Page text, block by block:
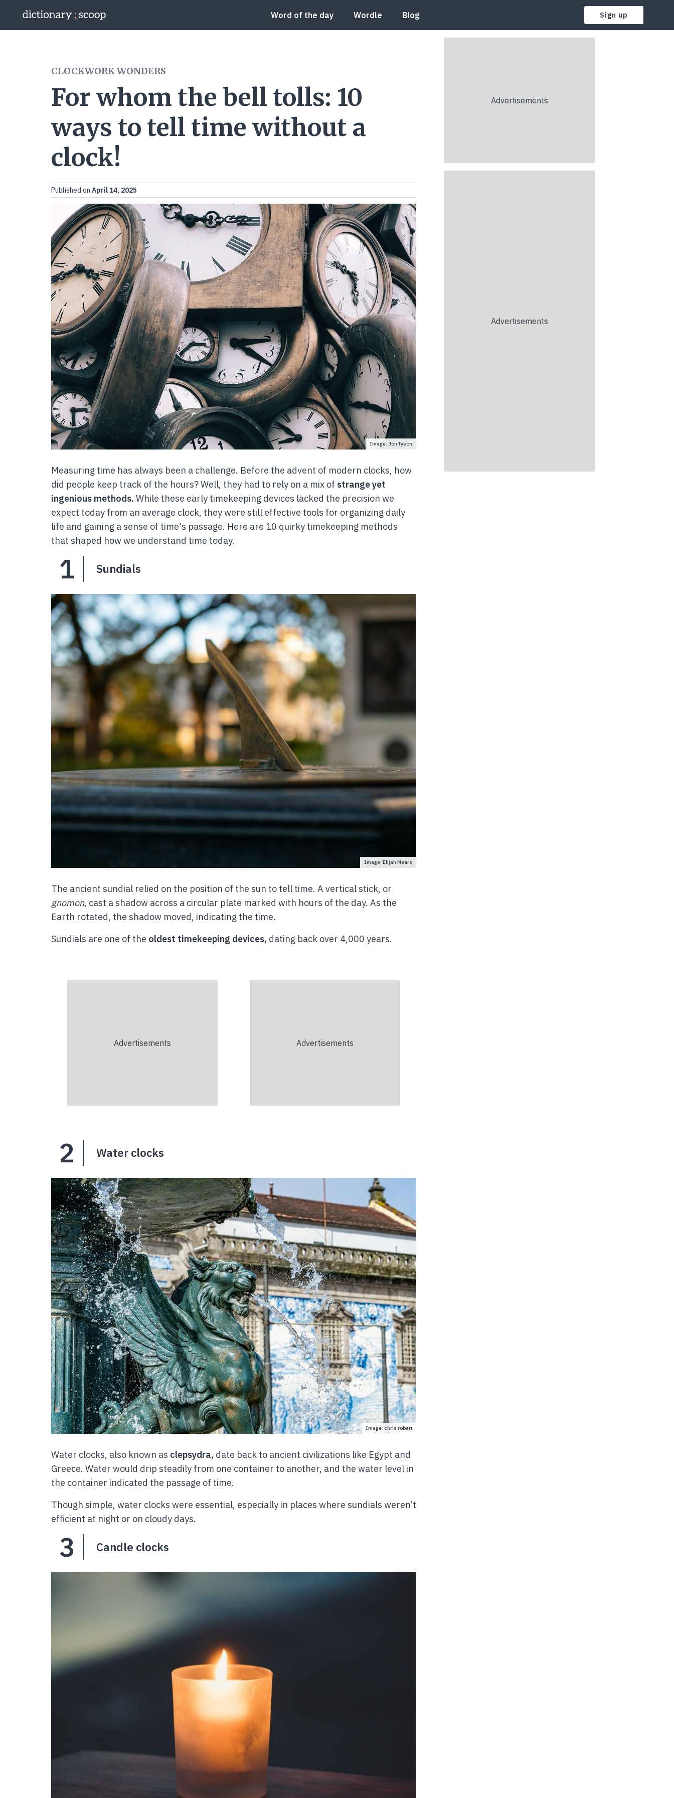
Word of the day Wordle Blog Sign up
CLOCKWORK WONDERS
For whom the bell tolls: 10
ways to tell time without a
clock!
Published on April 14, 2025
Image: Jon Tyson
Measuring time has always been a challenge. Before the advent of modern clocks, how
did people keep track of the hours? Well, they had to rely on a mix of strange yet
ingenious methods. While these early timekeeping devices lacked the precision we
expect today from an average clock, they were still effective tools for organizing daily
life and gaining a sense of time's passage. Here are 10 quirky timekeeping methods
that shaped how we understand time today.
1 Sundials
Image: Elijah Mears
The ancient sundial relied on the position of the sun to tell time. A vertical stick, or
gnomon, cast a shadow across a circular plate marked with hours of the day. As the
Earth rotated, the shadow moved, indicating the time.
Sundials are one of the oldest timekeeping devices, dating back over 4,000 years.
2 Water clocks
Image: chris robert
Water clocks, also known as clepsydra, date back to ancient civilizations like Egypt and
Greece. Water would drip steadily from one container to another, and the water level in
the container indicated the passage of time.
Though simple, water clocks were essential, especially in places where sundials weren’t
efficient at night or on cloudy days.
3 Candle clocks